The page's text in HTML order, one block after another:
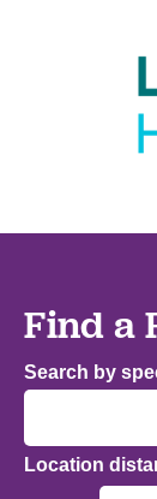
Find a
Search by
Location